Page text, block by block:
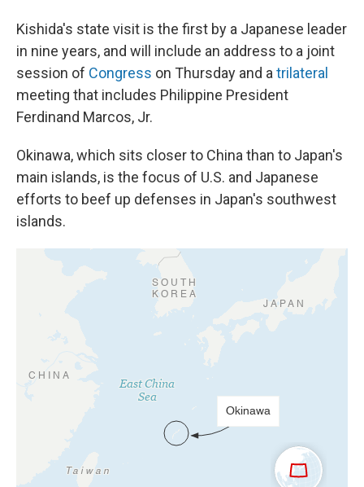
Kishida's state visit is the first by a Japanese leader
in nine years, and will include an address to a joint
session of Congress on Thursday and a trilateral
meeting that includes Philippine President
Ferdinand Marcos, Jr.
Okinawa, which sits closer to China than to Japan's
main islands, is the focus of U.S. and Japanese
efforts to beef up defenses in Japan's southwest
islands.